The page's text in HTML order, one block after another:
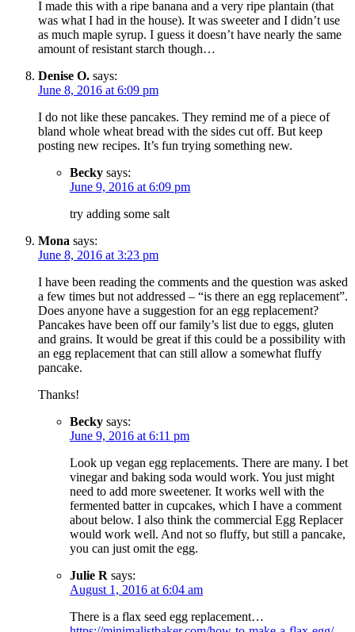
I made this with a ripe banana and a very ripe plantain (that
was what I had in the house). It was sweeter and I didn’t use
as much maple syrup. I guess it doesn’t have nearly the same
amount of resistant starch though…
Denise O. says:
June 8, 2016 at 6:09 pm
I do not like these pancakes. They remind me of a piece of
bland whole wheat bread with the sides cut off. But keep
posting new recipes. It’s fun trying something new.
Becky says:
June 9, 2016 at 6:09 pm
try adding some salt
Mona says:
June 8, 2016 at 3:23 pm
I have been reading the comments and the question was asked
a few times but not addressed – “is there an egg replacement”.
Does anyone have a suggestion for an egg replacement?
Pancakes have been off our family’s list due to eggs, gluten
and grains. It would be great if this could be a possibility with
an egg replacement that can still allow a somewhat fluffy
pancake.
Thanks!
Becky says:
June 9, 2016 at 6:11 pm
Look up vegan egg replacements. There are many. I bet
vinegar and baking soda would work. You just might
need to add more sweetener. It works well with the
fermented batter in cupcakes, which I have a comment
about below. I also think the commercial Egg Replacer
would work well. And not so fluffy, but still a pancake,
you can just omit the egg.
Julie R says:
August 1, 2016 at 6:04 am
There is a flax seed egg replacement…